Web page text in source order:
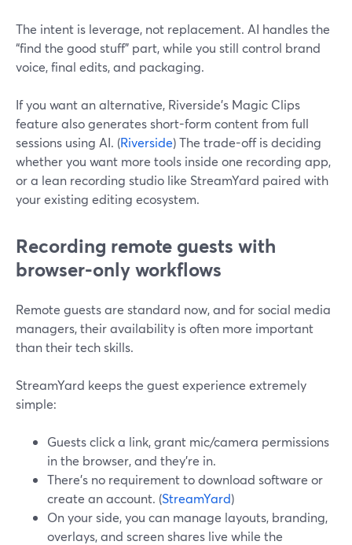
The intent is leverage, not replacement. AI handles the
“find the good stuff” part, while you still control brand
voice, final edits, and packaging.
If you want an alternative, Riverside’s Magic Clips
feature also generates short-form content from full
sessions using AI. (Riverside) The trade-off is deciding
whether you want more tools inside one recording app,
or a lean recording studio like StreamYard paired with
your existing editing ecosystem.
Recording remote guests with
browser-only workflows
Remote guests are standard now, and for social media
managers, their availability is often more important
than their tech skills.
StreamYard keeps the guest experience extremely
simple:
Guests click a link, grant mic/camera permissions
in the browser, and they’re in.
There’s no requirement to download software or
create an account. (StreamYard)
On your side, you can manage layouts, branding,
overlays, and screen shares live while the